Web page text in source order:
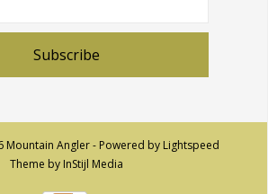
Subscribe
Mountain Angler - Powered by Lightspeed
Theme by InStijl Media